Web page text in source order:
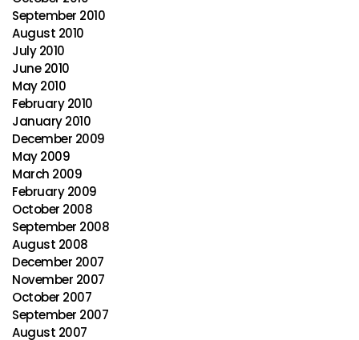
September 2010
August 2010
July 2010
June 2010
May 2010
February 2010
January 2010
December 2009
May 2009
March 2009
February 2009
October 2008
September 2008
August 2008
December 2007
November 2007
October 2007
September 2007
August 2007